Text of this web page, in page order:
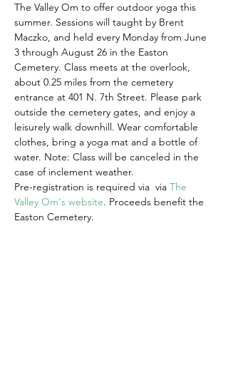
The Valley Om to offer outdoor yoga this
summer. Sessions will taught by Brent
Maczko, and held every Monday from June
3 through August 26 in the Easton
Cemetery. Class meets at the overlook,
about 0.25 miles from the cemetery
entrance at 401 N. 7th Street. Please park
outside the cemetery gates, and enjoy a
leisurely walk downhill. Wear comfortable
clothes, bring a yoga mat and a bottle of
water. Note: Class will be canceled in the
case of inclement weather.
Pre-registration is required via  via The
Valley Om's website. Proceeds benefit the
Easton Cemetery.